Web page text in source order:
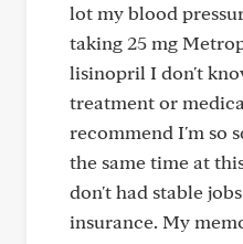
lot my blood
taking 25 mg
lisinopril I don't
treatment or
recommend I'm so
the same time at
don't had stable
insurance. My